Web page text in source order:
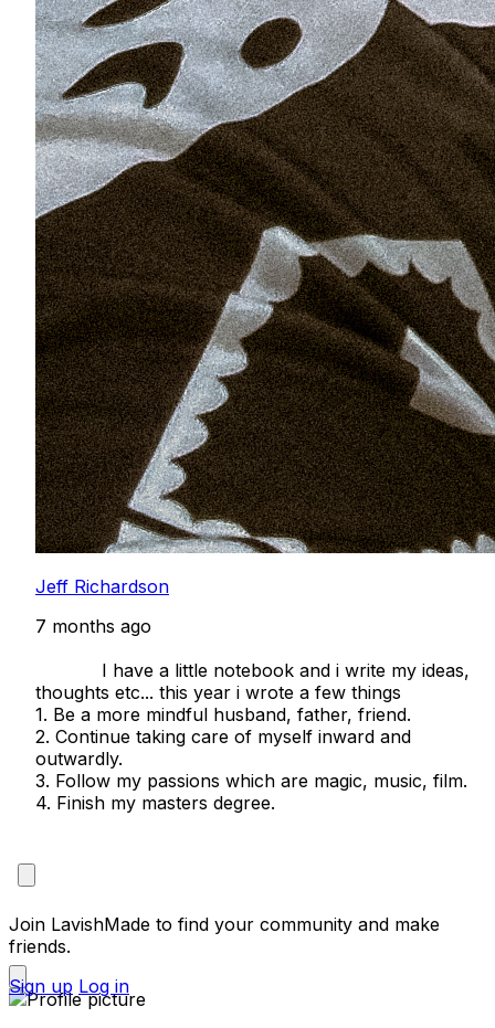
Jeff Richardson
7 months ago
thoughts etc... this year i wrote a few things
1. Be a more mindful husband, father, friend.
2. Continue taking care of myself inward and
outwardly.
3. Follow my passions which are magic, music, film.
4. Finish my masters degree.
Join LavishMade to find your community and make
friends.
Sign up Log in